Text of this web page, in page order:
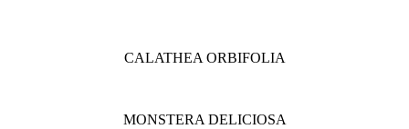
CALATHEA ORBIFOLIA
MONSTERA DELICIOSA